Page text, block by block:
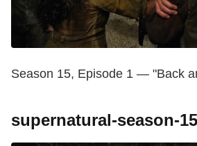
Season 15, Episode 1 — "Back
supernatural-season-